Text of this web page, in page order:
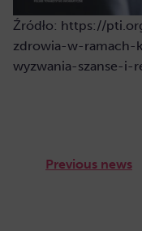
Źródło: https://
zdrowia-w-ramach-
wyzwania-szanse-i-
Previous news